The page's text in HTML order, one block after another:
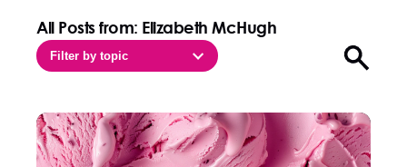
All Posts from: Elizabeth McHugh
Filter by topic Open